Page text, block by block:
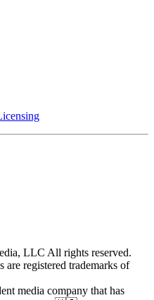
LLC All rights reserved.
are registered trademarks of
media company that has